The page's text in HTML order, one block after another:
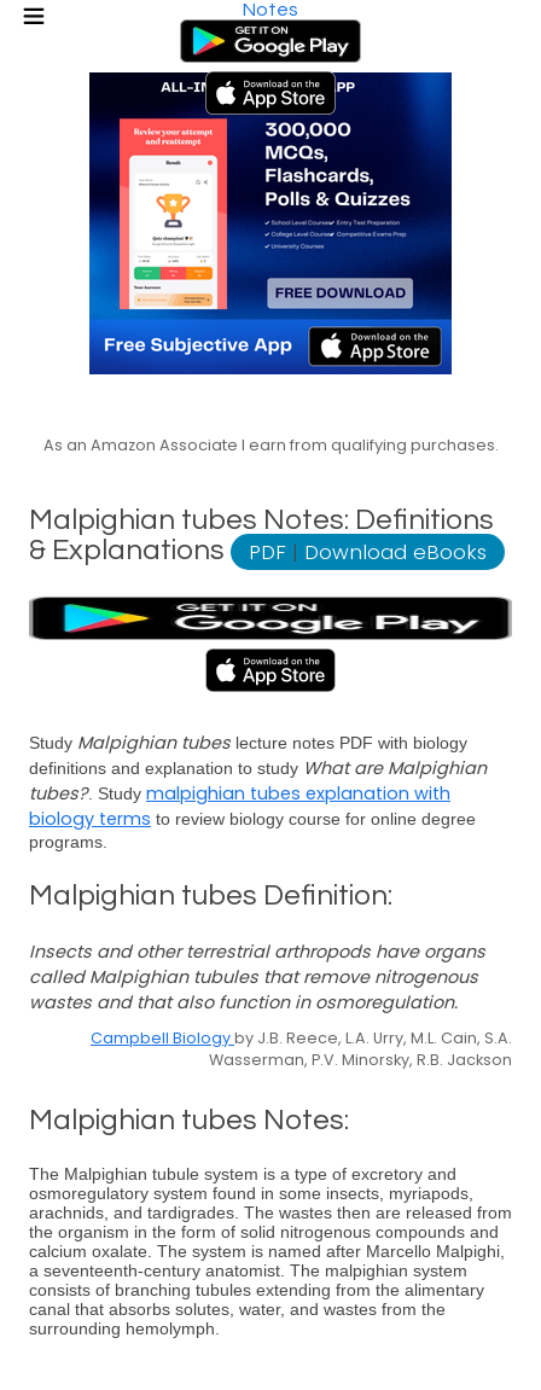
Notes
As an Amazon Associate I earn from qualifying purchases.
Malpighian tubes Notes: Definitions
& Explanations
PDF | Download eBooks
Study Malpighian tubes lecture notes PDF with biology
definitions and explanation to study What are Malpighian
tubes?. Study malpighian tubes explanation with
biology terms to review biology course for online degree
programs.
Malpighian tubes Definition:
Insects and other terrestrial arthropods have organs
called Malpighian tubules that remove nitrogenous
wastes and that also function in osmoregulation.
Campbell Biologyby J.B. Reece, L.A. Urry, M.L. Cain, S.A.
Wasserman, P.V. Minorsky, R.B. Jackson
Malpighian tubes Notes:
The Malpighian tubule system is a type of excretory and
osmoregulatory system found in some insects, myriapods,
arachnids, and tardigrades. The wastes then are released from
the organism in the form of solid nitrogenous compounds and
calcium oxalate. The system is named after Marcello Malpighi,
a seventeenth-century anatomist. The malpighian system
consists of branching tubules extending from the alimentary
canal that absorbs solutes, water, and wastes from the
surrounding hemolymph.